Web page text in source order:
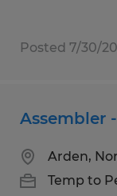
Posted 7/30/
Assembler
Arden,
Temp to